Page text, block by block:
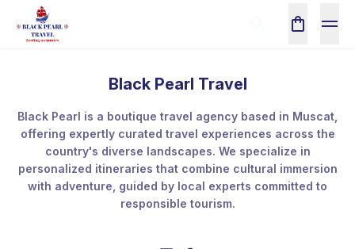
Black Pearl Travel
Black Pearl is a boutique travel agency based in Muscat,
offering expertly curated travel experiences across the
country's diverse landscapes. We specialize in
personalized itineraries that combine cultural immersion
with adventure, guided by local experts committed to
responsible tourism.